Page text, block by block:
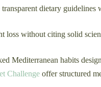
dietary
loss without citing solid
Mediterranean habits
Challenge offer structured